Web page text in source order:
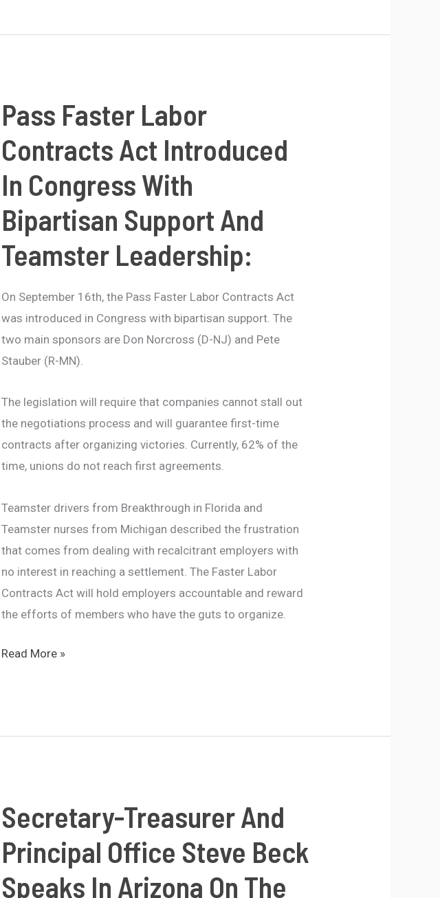
Champion
and
Equality
for
All
Pass Faster Labor
Contracts Act Introduced
In Congress With
Bipartisan Support And
Teamster Leadership:
On September 16th, the Pass Faster Labor Contracts Act
was introduced in Congress with bipartisan support. The
two main sponsors are Don Norcross (D-NJ) and Pete
Stauber (R-MN).
The legislation will require that companies cannot stall out
the negotiations process and will guarantee first-time
contracts after organizing victories. Currently, 62% of the
time, unions do not reach first agreements.
Teamster drivers from Breakthrough in Florida and
Teamster nurses from Michigan described the frustration
that comes from dealing with recalcitrant employers with
no interest in reaching a settlement. The Faster Labor
Contracts Act will hold employers accountable and reward
the efforts of members who have the guts to organize.
Pass
Act
with
Bipartisan
Support
and
Read More »
Secretary-Treasurer And
Principal Office Steve Beck
Speaks In Arizona On The